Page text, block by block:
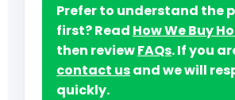
Prefer to understand the
first? Read How We Buy
then reviewFAQs. If you
contact usand we will
quickly.